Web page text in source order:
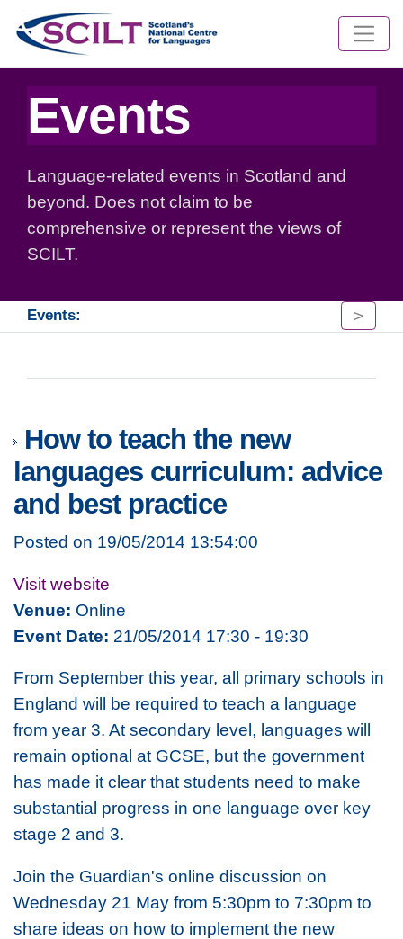
Events
Language-related events in Scotland and
beyond. Does not claim to be
comprehensive or represent the views of
SCILT.
Events: >
How to teach the new
languages curriculum: advice
and best practice
Posted on 19/05/2014 13:54:00
Visit website
Venue: Online
Event Date: 21/05/2014 17:30 - 19:30
From September this year, all primary schools in
England will be required to teach a language
from year 3. At secondary level, languages will
remain optional at GCSE, but the government
has made it clear that students need to make
substantial progress in one language over key
stage 2 and 3.
Join the Guardian's online discussion on
Wednesday 21 May from 5:30pm to 7:30pm to
share ideas on how to implement the new